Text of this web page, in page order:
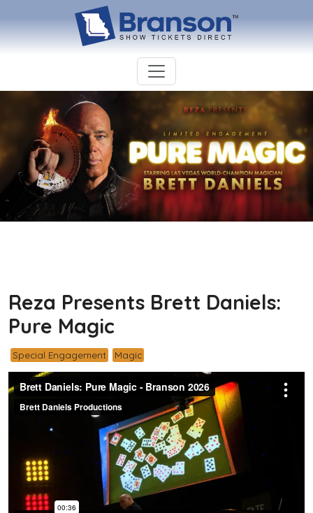
Reza Presents Brett Daniels:
Pure Magic
Special Engagement Magic